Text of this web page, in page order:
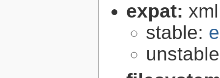
expat:
stable: